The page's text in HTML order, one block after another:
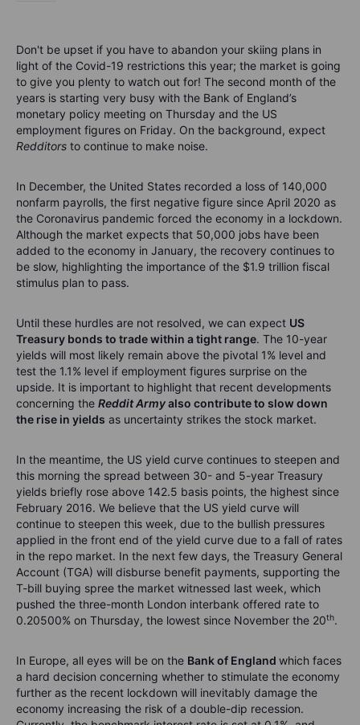
Don't be upset if you have to abandon your skiing plans in
light of the Covid-19 restrictions this year; the market is going
to give you plenty to watch out for! The second month of the
years is starting very busy with the Bank of England’s
monetary policy meeting on Thursday and the US
employment figures on Friday. On the background, expect
Redditors to continue to make noise.
In December, the United States recorded a loss of 140,000
nonfarm payrolls, the first negative figure since April 2020 as
the Coronavirus pandemic forced the economy in a lockdown.
Although the market expects that 50,000 jobs have been
added to the economy in January, the recovery continues to
be slow, highlighting the importance of the $1.9 trillion fiscal
stimulus plan to pass.
Until these hurdles are not resolved, we can expect US
Treasury bonds to trade within a tight range. The 10-year
yields will most likely remain above the pivotal 1% level and
test the 1.1% level if employment figures surprise on the
upside. It is important to highlight that recent developments
concerning the Reddit Armyalso contribute to slow down
the rise in yields as uncertainty strikes the stock market.
In the meantime, the US yield curve continues to steepen and
this morning the spread between 30- and 5-year Treasury
yields briefly rose above 142.5 basis points, the highest since
February 2016. We believe that the US yield curve will
continue to steepen this week, due to the bullish pressures
applied in the front end of the yield curve due to a fall of rates
in the repo market. In the next few days, the Treasury General
Account (TGA) will disburse benefit payments, supporting the
T-bill buying spree the market witnessed last week, which
pushed the three-month London interbank offered rate to
0.20500% on Thursday, the lowest since November the 20th.
In Europe, all eyes will be on the Bank of England which faces
a hard decision concerning whether to stimulate the economy
further as the recent lockdown will inevitably damage the
economy increasing the risk of a double-dip recession.